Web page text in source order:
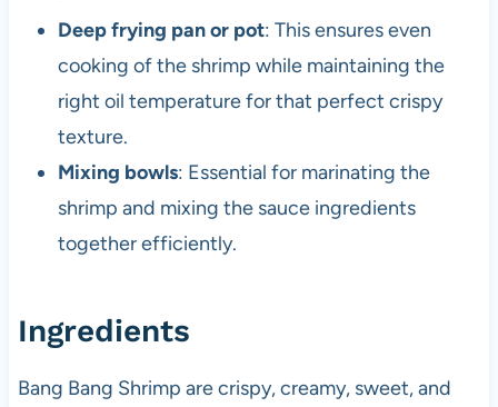
Deep frying pan or pot: This ensures even
cooking of the shrimp while maintaining the
right oil temperature for that perfect crispy
texture.
Mixing bowls: Essential for marinating the
shrimp and mixing the sauce ingredients
together efficiently.
Ingredients
Bang Bang Shrimp are crispy, creamy, sweet, and